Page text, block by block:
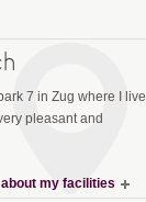
7 in Zug where I live
pleasant and
my facilities